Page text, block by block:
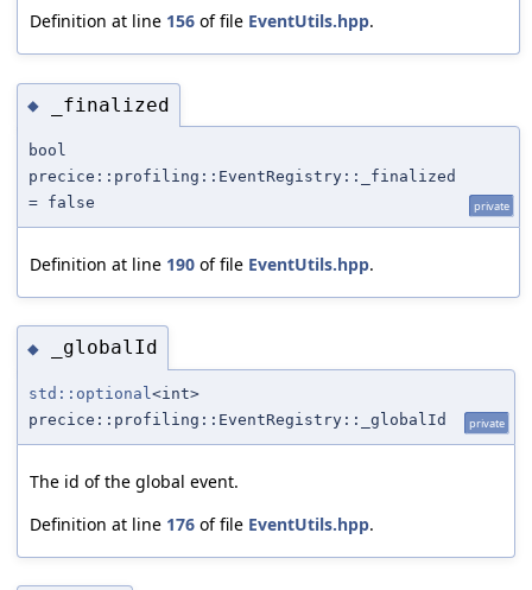
Definition at line 156 of file EventUtils.hpp.
◆ _finalized
bool
precice::profiling::EventRegistry::_finalized
= false
private
Definition at line 190 of file EventUtils.hpp.
◆ _globalId
std::optional <int>
precice::profiling::EventRegistry::_globalId
private
The id of the global event.
Definition at line 176 of file EventUtils.hpp.